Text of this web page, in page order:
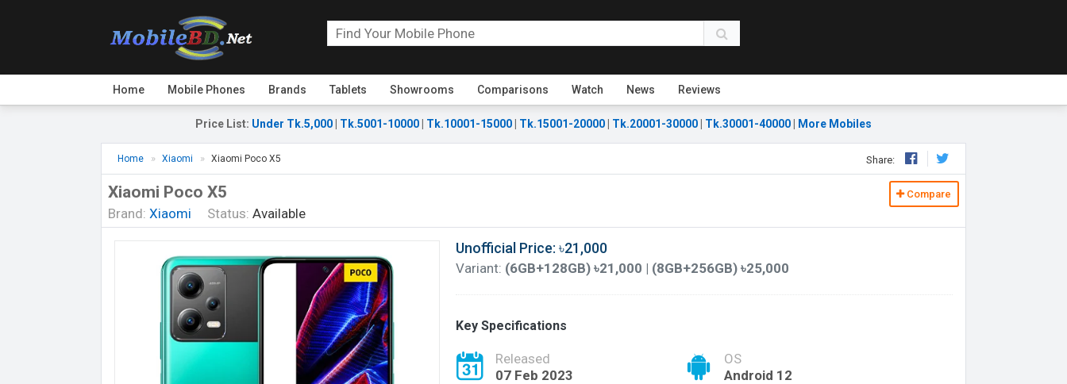
Home Mobile Phones Brands Tablets Showrooms Comparisons Watch News Reviews
Price List: Under Tk.5,000 Tk.5001-10000 Tk.10001-15000 Tk.15001-20000 Tk.20001-30000 Tk.30001-40000 More Mobiles
Home Xiaomi Xiaomi Poco X5 Share:
Xiaomi Poco X5
Brand: Xiaomi Status: Available
Compare
Unofficial Price: ৳21,000
Variant: (6GB+128GB) ৳21,000 | (8GB+256GB) ৳25,000
Key Specifications
Released
07 Feb 2023
OS
Android 12